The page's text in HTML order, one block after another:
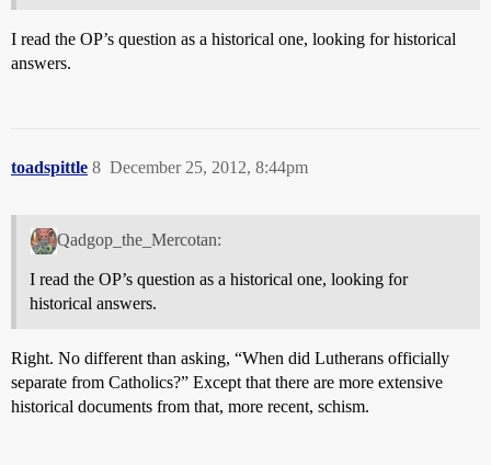
I read the OP’s question as a historical one, looking for historical
answers.
toadspittle December 25, 2012, 8:44pm
8
Qadgop_the_Mercotan:
I read the OP’s question as a historical one, looking for
historical answers.
Right. No different than asking, “When did Lutherans officially
separate from Catholics?” Except that there are more extensive
historical documents from that, more recent, schism.